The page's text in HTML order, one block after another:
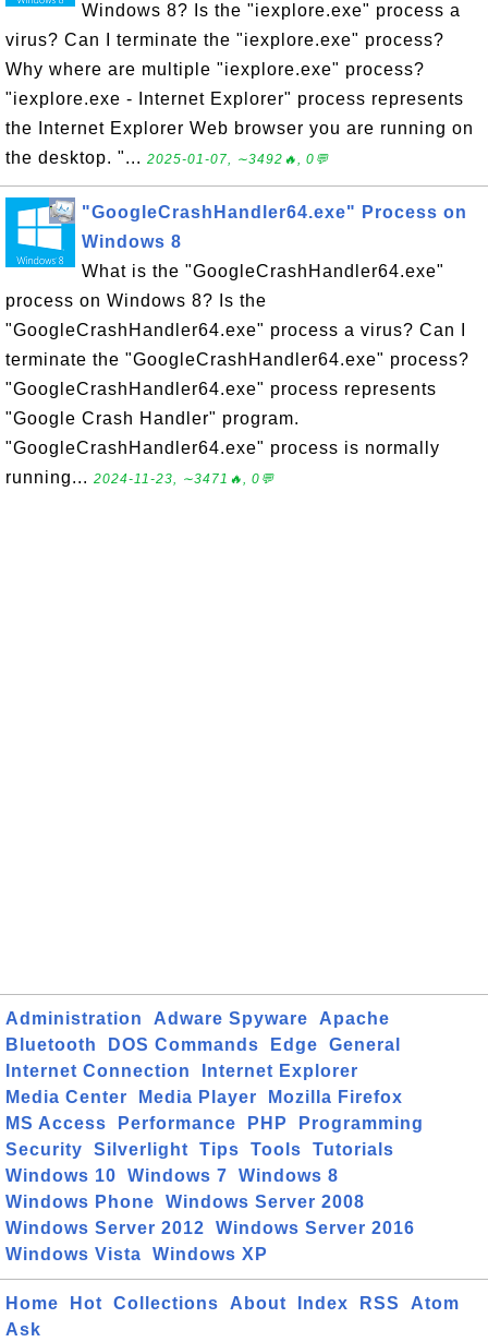
Windows 8? Is the "iexplore.exe" process a
virus? Can I terminate the "iexplore.exe" process?
Why where are multiple "iexplore.exe" process?
"iexplore.exe - Internet Explorer" process represents
the Internet Explorer Web browser you are running on
the desktop. "... 2025-01-07, ∼3492🔥, 0💬
"GoogleCrashHandler64.exe" Process on
Windows 8
What is the "GoogleCrashHandler64.exe"
process on Windows 8? Is the
"GoogleCrashHandler64.exe" process a virus? Can I
terminate the "GoogleCrashHandler64.exe" process?
"GoogleCrashHandler64.exe" process represents
"Google Crash Handler" program.
"GoogleCrashHandler64.exe" process is normally
running... 2024-11-23, ∼3471🔥, 0💬
Administration Adware Spyware
Apache
Bluetooth
DOS Commands Edge
General
Internet Connection
Internet Explorer
Media Center
Media Player
Mozilla Firefox
MS Access
Performance PHP
Programming
Security
Silverlight Tips Tools
Tutorials
Windows 10
Windows 7
Windows 8
Windows Phone
Windows Server 2008
Windows Server 2012
Windows Server 2016
Windows Vista
Windows XP
Home Hot Collections About Index RSS
Atom
Ask